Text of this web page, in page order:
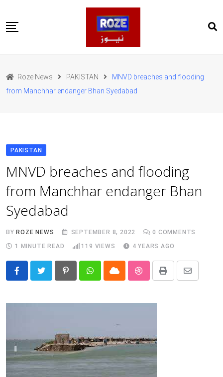
to
content
Pakistan
International
Health
روز اردو
Roze News PAKISTAN
MNVD breaches and flooding
from Manchhar endanger Bhan Syedabad
PAKISTAN
MNVD breaches and flooding
from Manchhar endanger Bhan
Syedabad
BYROZE NEWS SEPTEMBER 8, 2022 0 COMMENTS
1 MINUTE READ
119 VIEWS 4 YEARS AGO
PinterestWhatsappCloud StumbleUpon
Print
Share